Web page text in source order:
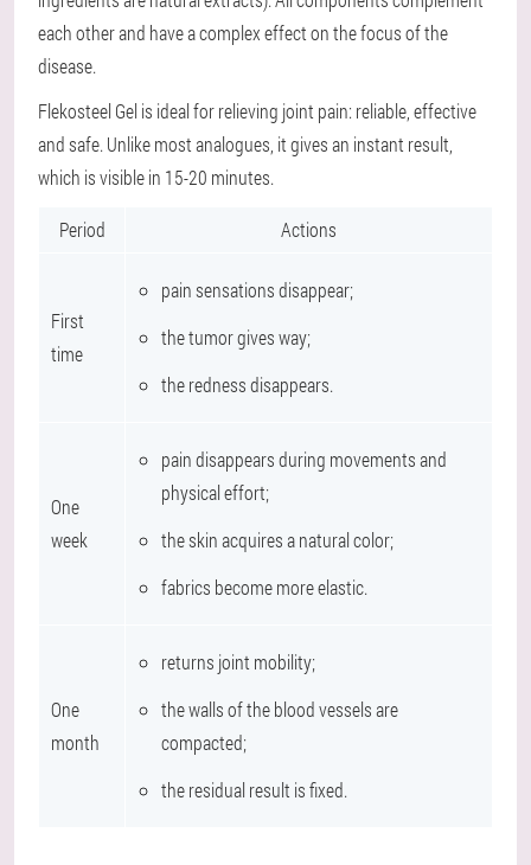
each other and have a complex effect on the focus of the
disease.
Flekosteel Gel is ideal for relieving joint pain: reliable, effective
and safe. Unlike most analogues, it gives an instant result,
which is visible in 15-20 minutes.
Period Actions
First
time
pain sensations disappear;
the tumor gives way;
the redness disappears.
One
week
pain disappears during movements and
physical effort;
the skin acquires a natural color;
fabrics become more elastic.
One
month
returns joint mobility;
the walls of the blood vessels are
compacted;
the residual result is fixed.